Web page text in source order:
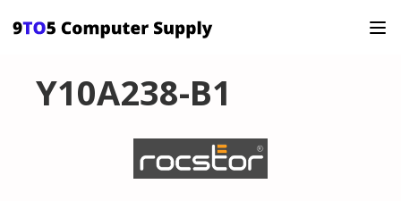
Y10A238-B1